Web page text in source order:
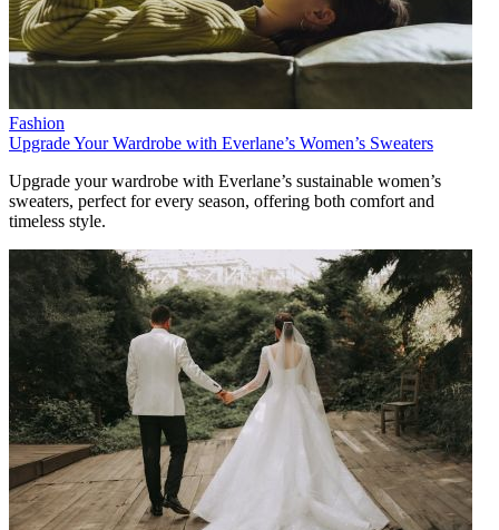
Fashion
Upgrade Your Wardrobe with Everlane’s Women’s Sweaters
Upgrade your wardrobe with Everlane’s sustainable women’s
sweaters, perfect for every season, offering both comfort and
timeless style.